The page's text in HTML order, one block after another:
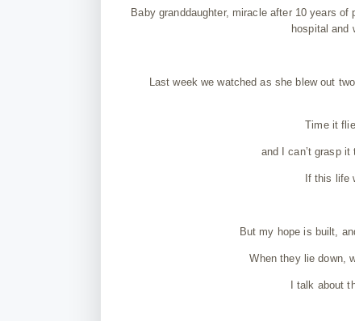
Baby granddaughter, miracle after 10 years
hospital and
Last week we watched as she blew out
Time it
and I can’t grasp
If this life
But my hope is built,
When they lie down,
I talk about